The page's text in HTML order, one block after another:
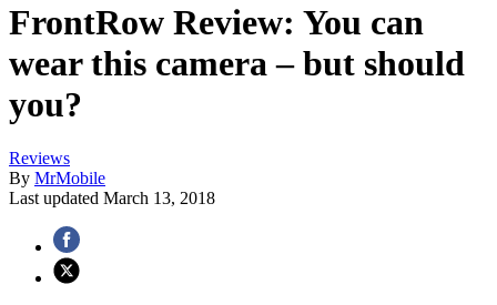
FrontRow Review: You can
wear this camera – but should
you?
Reviews
By MrMobile
Last updated March 13, 2018